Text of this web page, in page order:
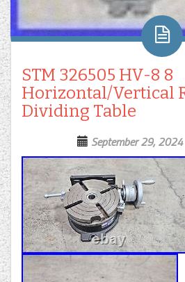
STM 326505 HV-8 8
Horizontal/Vertical
Dividing Table
September 29, 2024